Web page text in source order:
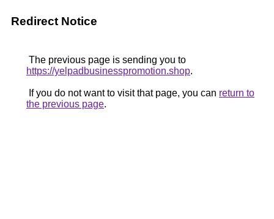
Redirect Notice
The previous page is sending you to
https://yelpadbusinesspromotion.shop.
If you do not want to visit that page, you can return to
the previous page.